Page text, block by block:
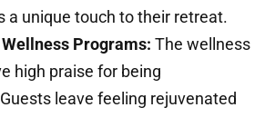
a unique touch to their retreat.
Programs: The wellness
high praise for being
leave feeling rejuvenated